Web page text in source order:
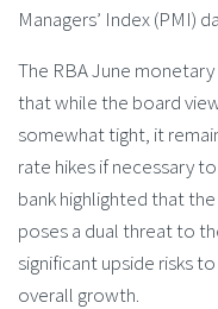
Managers’ Index (PMI)
The RBA June
that while the board
somewhat tight, it
rate hikes if necessary
bank highlighted that
poses a dual threat to
significant upside risks
overall growth.